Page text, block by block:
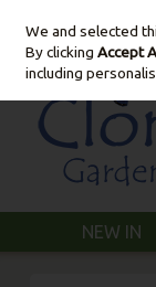
Skip to
NEW IN
We and selected
By clickingAccept
including